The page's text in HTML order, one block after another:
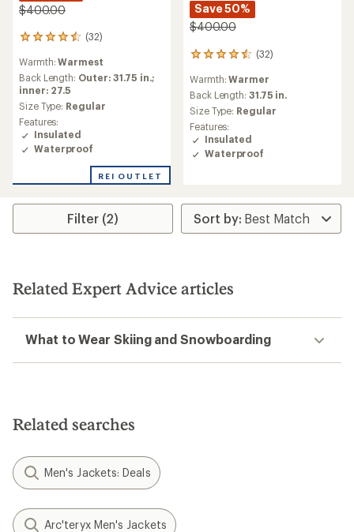
$400.00
(32)
32
with
an
average
rating
of
4.5
out
of
stars
Warmth:Warmest
Back Length: Outer: 31.75 in.;
inner: 27.5
Size Type: Regular
Features:
Insulated
Waterproof
REI OUTLET
Save 50%
$400.00
(32)
32
with
an
average
rating
of
4.5
out
Warmth:Warmer
Back Length: 31.75 in.
Size Type: Regular
Features:
Insulated
Waterproof
Filter (2)
Related Expert Advice articles
What to Wear Skiing and Snowboarding
Related searches
Men's Jackets: Deals
Arc'teryx Men's Jackets